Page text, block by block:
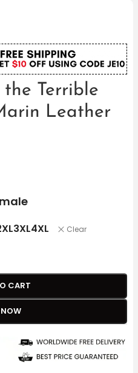
Terrible
Leather
3XL4XL Clear
CART
NOW